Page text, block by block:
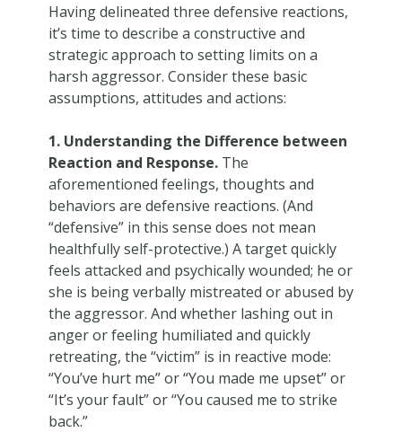
Having delineated three defensive reactions,
it’s time to describe a constructive and
strategic approach to setting limits on a
harsh aggressor. Consider these basic
assumptions, attitudes and actions:
1. Understanding the Difference between
Reaction and Response.The
aforementioned feelings, thoughts and
behaviors are defensive reactions. (And
“defensive” in this sense does not mean
healthfully self-protective.) A target quickly
feels attacked and psychically wounded; he or
she is being verbally mistreated or abused by
the aggressor. And whether lashing out in
anger or feeling humiliated and quickly
retreating, the “victim” is in reactive mode:
“You’ve hurt me” or “You made me upset” or
“It’s your fault” or “You caused me to strike
back.”